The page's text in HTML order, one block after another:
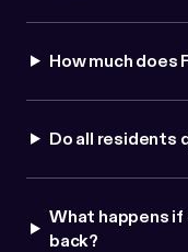
How much does
Do all residents
What happens
back?